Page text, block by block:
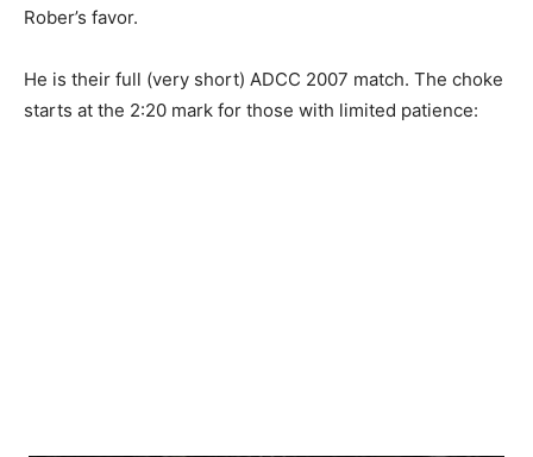
Rober’s favor.
He is their full (very short) ADCC 2007 match. The choke
starts at the 2:20 mark for those with limited patience: